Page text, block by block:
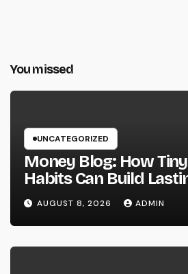
You missed
UNCATEGORIZED
Money Blog: How
Habits Can Build
Range in a Changing
AUGUST 8, 2026 ADMIN